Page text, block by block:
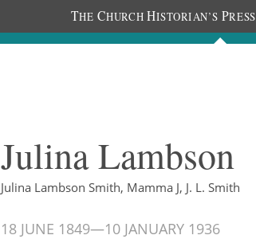
THE CHURCH HISTORIAN’S PRESS
The Diaries People
Julina Lambson
Julina Lambson Smith, Mamma J, J. L. Smith
18 JUNE 1849—10 JANUARY 1936